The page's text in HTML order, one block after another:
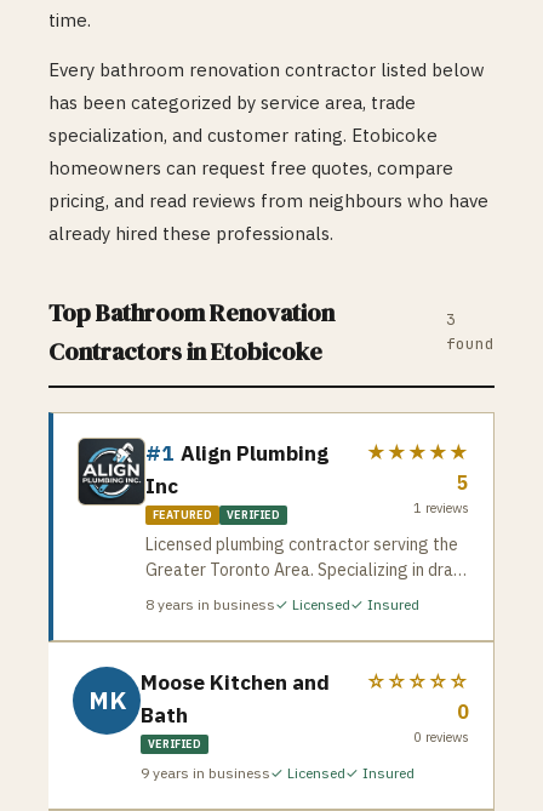
time.
Every bathroom renovation contractor listed below
has been categorized by service area, trade
specialization, and customer rating. Etobicoke
homeowners can request free quotes, compare
pricing, and read reviews from neighbours who have
already hired these professionals.
TopBathroom Renovation
Contractors inEtobicoke
3
found
#1 Align Plumbing
Inc
FEATURED VERIFIED
★★★★★
5
1 reviews
Licensed plumbing contractor serving the
Greater Toronto Area. Specializing in drain
cleaning, pipe repair, water heater
services. Available for residential and
commercial jobs across the GTA.
8 years in business✓ Licensed✓ Insured
MK
Moose Kitchen and
Bath
VERIFIED
☆☆☆☆☆
0
0 reviews
9 years in business✓ Licensed✓ Insured